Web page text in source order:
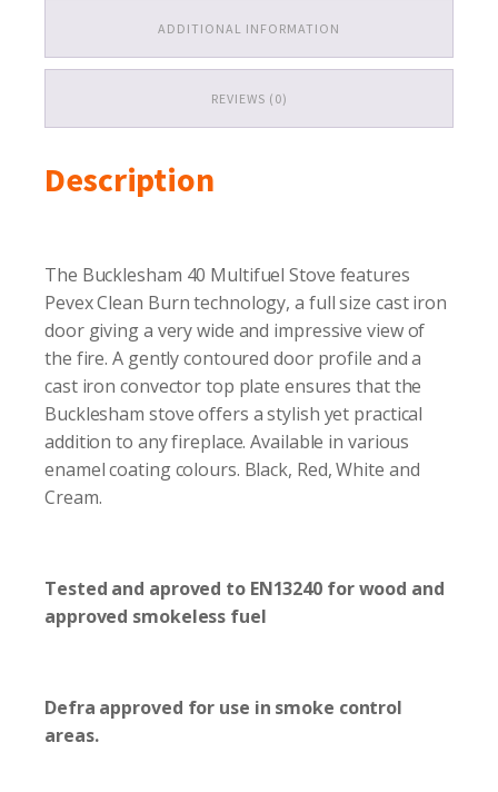
ADDITIONAL INFORMATION
REVIEWS (0)
Description
The Bucklesham 40 Multifuel Stove features
Pevex Clean Burn technology, a full size cast iron
door giving a very wide and impressive view of
the fire. A gently contoured door profile and a
cast iron convector top plate ensures that the
Bucklesham stove offers a stylish yet practical
addition to any fireplace. Available in various
enamel coating colours. Black, Red, White and
Cream.
Tested and aproved to EN13240 for wood and
approved smokeless fuel
Defra approved for use in smoke control
areas.